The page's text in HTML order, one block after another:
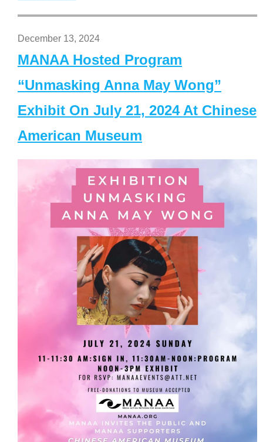
December 13, 2024
MANAA Hosted Program
“Unmasking Anna May Wong”
Exhibit On July 21, 2024 At Chinese
American Museum